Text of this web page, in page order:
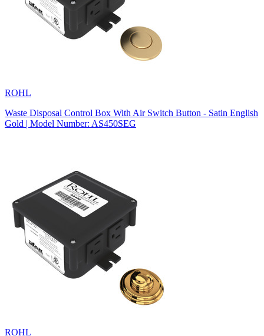
ROHL
Waste Disposal Control Box With Air Switch Button - Satin English
Gold | Model Number: AS450SEG
ROHL